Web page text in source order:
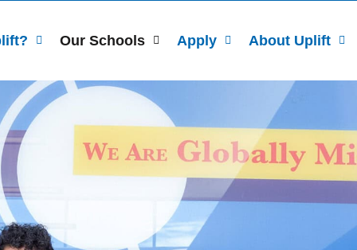
Our Schools Apply About Uplift